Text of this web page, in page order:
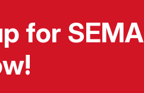
for SEMA